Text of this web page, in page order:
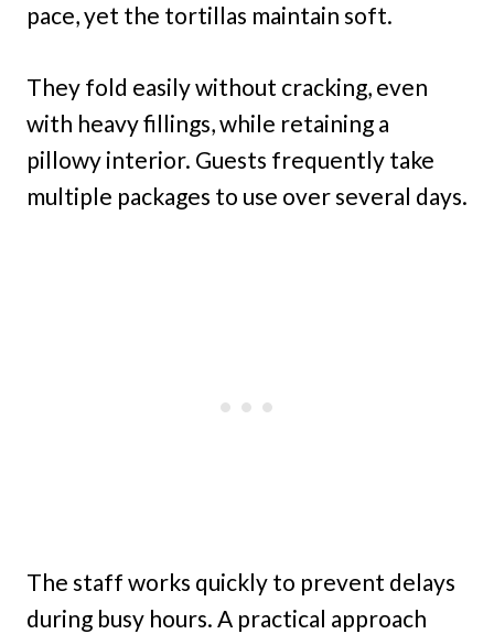
pace, yet the tortillas maintain soft.
They fold easily without cracking, even
with heavy fillings, while retaining a
pillowy interior. Guests frequently take
multiple packages to use over several days.
The staff works quickly to prevent delays
during busy hours. A practical approach